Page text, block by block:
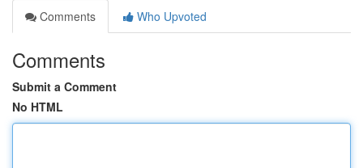
Comments
Who Upvoted
Comments
Submit a Comment
No HTML